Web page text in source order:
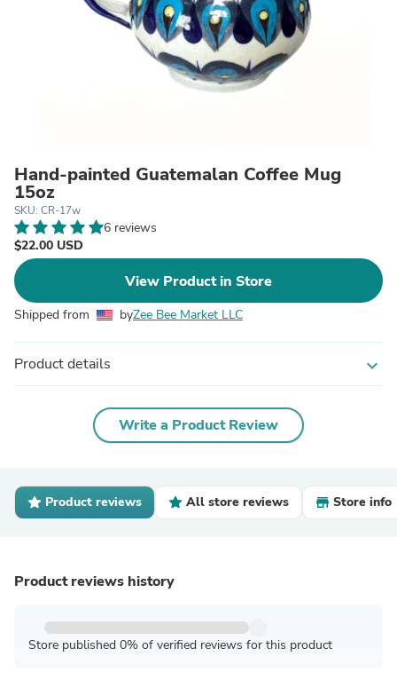
Hand-painted Guatemalan Coffee Mug
15oz
SKU: CR-17w
6 reviews
$22.00 USD
View Product in Store
Shipped from byZee Bee Market LLC
Product details expand_more
Write a Product Review
Product reviews All store reviews Store info
Product reviews history
Store published 0% of verified reviews for this product